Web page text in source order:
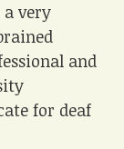
a very
and
for deaf